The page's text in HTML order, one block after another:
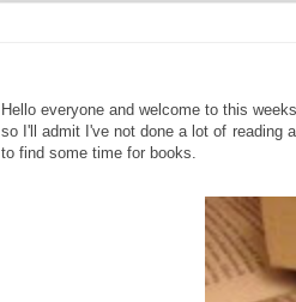
Hello everyone and welcome to this
so I'll admit I've not done a lot of reading
to find some time for books.